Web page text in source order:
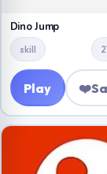
Dino Jump
skill
Play ❤️